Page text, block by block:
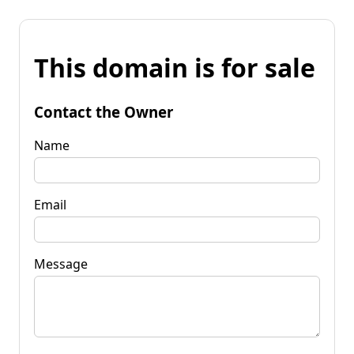
This domain is for sale
Contact the Owner
Name
Email
Message